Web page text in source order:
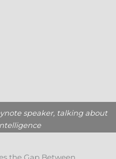
speaker, talking about